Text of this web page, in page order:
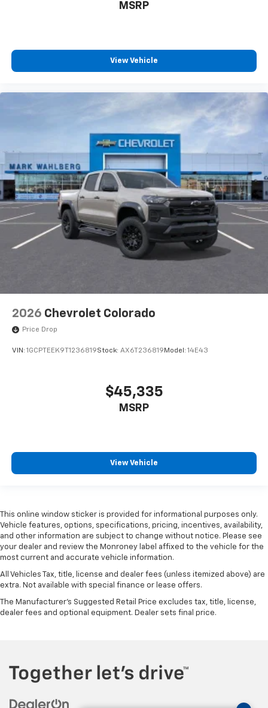
MSRP
View Vehicle
2026 Chevrolet Colorado
Price Drop
VIN: 1GCPTEEK9T1236819Stock: AX6T236819 Model: 14E43
$45,335
MSRP
View Vehicle
This online window sticker is provided for informational purposes only.
Vehicle features, options, specifications, pricing, incentives, availability,
and other information are subject to change without notice. Please see
your dealer and review the Monroney label affixed to the vehicle for the
most current and accurate vehicle information.
All Vehicles Tax, title, license and dealer fees (unless itemized above) are
extra. Not available with special finance or lease offers.
The Manufacturer's Suggested Retail Price excludes tax, title, license,
dealer fees and optional equipment. Dealer sets final price.